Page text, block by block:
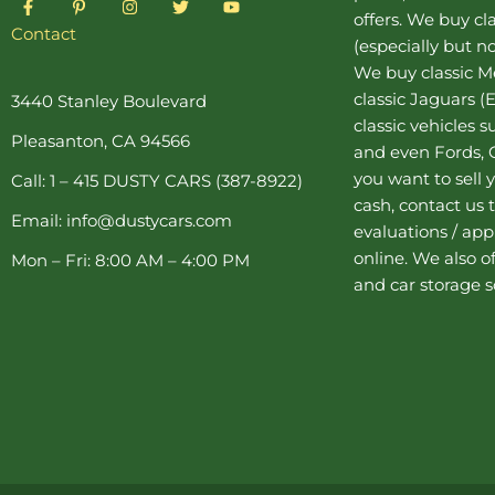
a
c
o
k
-
f
i
e
s
-
n
r
a
m
w
r
o
Contact
3440 Stanley Boulevard
Pleasanton, CA 94566
Call: 1 – 415 DUSTY CARS (387-8922)
Email: info@dustycars.com
Mon – Fri: 8:00 AM – 4:00 PM
offers. We buy
(especially but
We buy classic
classic Jaguars
classic vehicles
and even Fords,
you want to sell
cash, contact us
evaluations /
online. We also
and car storage